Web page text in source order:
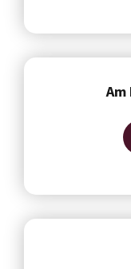
Am